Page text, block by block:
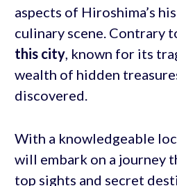
aspects of Hiroshima’s
culinary scene. Contrary
this city, known for its
wealth of hidden
discovered.
With a knowledgeable
will embark on a journey
top sights and secret